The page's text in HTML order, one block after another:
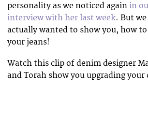
personality as we noticed again in
interview with her last week. But we
actually wanted to show you, how
your jeans!
Watch this clip of denim designer
and Torah show you upgrading your